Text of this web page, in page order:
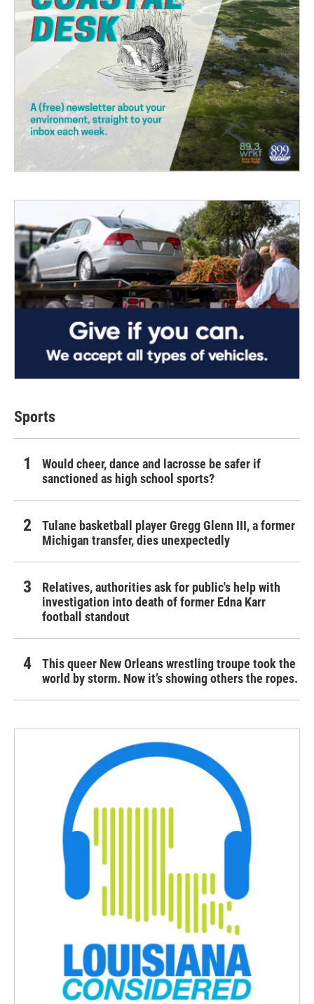
Sports
Would cheer, dance and lacrosse be safer if
sanctioned as high school sports?
Tulane basketball player Gregg Glenn III, a former
Michigan transfer, dies unexpectedly
Relatives, authorities ask for public's help with
investigation into death of former Edna Karr
football standout
This queer New Orleans wrestling troupe took the
world by storm. Now it’s showing others the ropes.